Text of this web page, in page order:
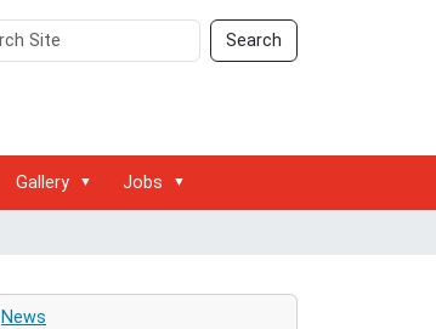
Search
Gallery Jobs
News